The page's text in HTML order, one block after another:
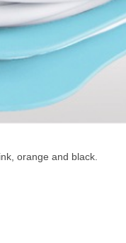
orange and black.